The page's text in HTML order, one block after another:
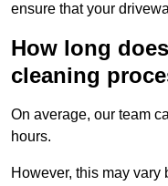
ensure that your
How long
cleaning
On average, our team
hours.
However, this may